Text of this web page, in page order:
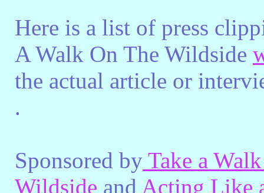
Here is a list of press
A Walk On The Wildside
the actual article or
.
Sponsored by Take a
Wildside and Acting Like